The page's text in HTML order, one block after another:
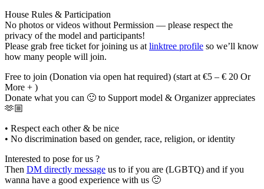
House Rules & Participation
No photos or videos without Permission — please respect the
privacy of the model and participants!
Please grab free ticket for joining us at linktree profile so we’ll know
how many people will join.
Free to join (Donation via open hat required) (start at €5 – € 20 Or
More + )
Donate what you can 🙂 to Support model & Organizer appreciates
🫶🏼
• Respect each other & be nice
• No discrimination based on gender, race, religion, or identity
Interested to pose for us ?
Then DM directly message us to if you are (LGBTQ) and if you
wanna have a good experience with us 🙂